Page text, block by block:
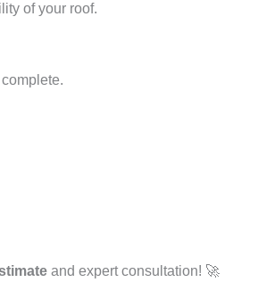
of your roof.
and expert consultation! 🚀